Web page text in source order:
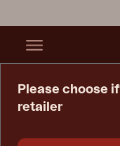
Please choose
retailer